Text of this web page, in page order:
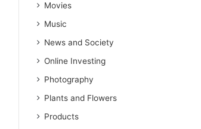
Movies
Music
News and Society
Online Investing
Photography
Plants and Flowers
Products